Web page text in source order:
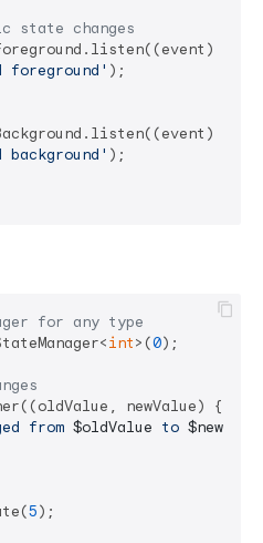
changes
{
foreground' );
{
background' );
for any type
int>(0);
newValue) {
from $oldValue to
5);